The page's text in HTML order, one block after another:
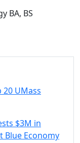
BA, BS
20 UMass
$3M in
Economy